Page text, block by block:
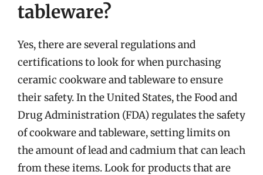
tableware?
Yes, there are several regulations and
certifications to look for when purchasing
ceramic cookware and tableware to ensure
their safety. In the United States, the Food and
Drug Administration (FDA) regulates the safety
of cookware and tableware, setting limits on
the amount of lead and cadmium that can leach
from these items. Look for products that are